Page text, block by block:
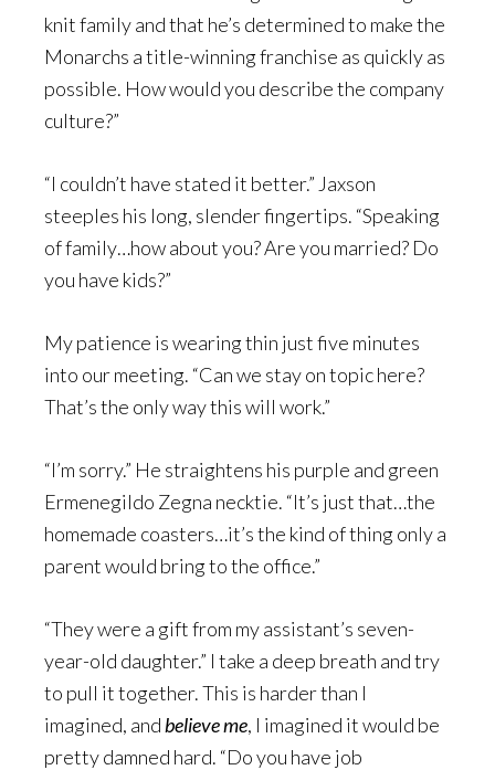
knit family and that he’s determined to make the
Monarchs a title-winning franchise as quickly as
possible. How would you describe the company
culture?”
“I couldn’t have stated it better.” Jaxson
steeples his long, slender fingertips. “Speaking
of family…how about you? Are you married? Do
you have kids?”
My patience is wearing thin just five minutes
into our meeting. “Can we stay on topic here?
That’s the only way this will work.”
“I’m sorry.” He straightens his purple and green
Ermenegildo Zegna necktie. “It’s just that…the
homemade coasters…it’s the kind of thing only a
parent would bring to the office.”
“They were a gift from my assistant’s seven-
year-old daughter.” I take a deep breath and try
to pull it together. This is harder than I
imagined, andbelieve me, I imagined it would be
pretty damned hard. “Do you have job